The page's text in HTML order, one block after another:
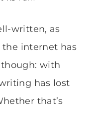
written, as
the internet has
with
has lost
that’s